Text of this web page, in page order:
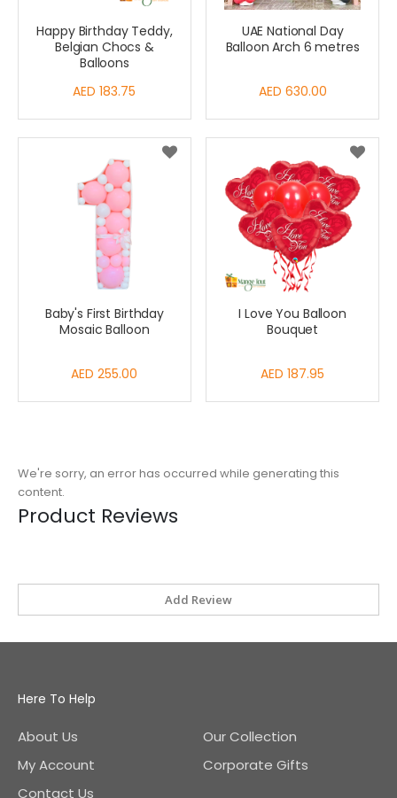
Happy Birthday Teddy,
Belgian Chocs &
Balloons
AED 183.75
UAE National Day
Balloon Arch 6 metres
AED 630.00
Baby's First Birthday
Mosaic Balloon
AED 255.00
I Love You Balloon
Bouquet
AED 187.95
We're sorry, an error has occurred while generating this
content.
Product Reviews
Add Review
Here To Help
About Us
My Account
Contact Us
Our Collection
Corporate Gifts